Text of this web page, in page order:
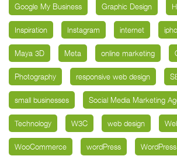
Google My Business Graphic Design
Inspiration Instagram internet
Maya 3D Meta online marketing
Photography responsive web design
small businesses Social Media Marketing
Technology W3C web design
WooCommerce wordPress